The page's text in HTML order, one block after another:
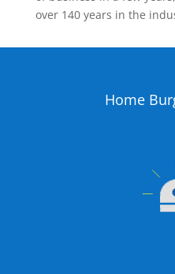
over 140 years in the
Home